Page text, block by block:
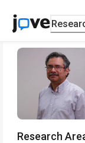
Research